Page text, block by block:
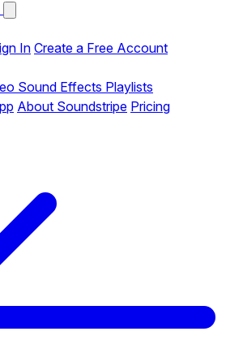
InCreate a Free Account
Sound Effects Playlists
About Soundstripe Pricing